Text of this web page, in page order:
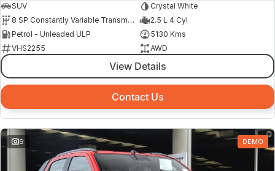
SUV
Crystal White
8 SP Constantly Variable Transmission
2.5 L 4 Cyl
Petrol - Unleaded ULP
5130 Kms
VHS2255
AWD
View Details
Contact Us
9 DEMO